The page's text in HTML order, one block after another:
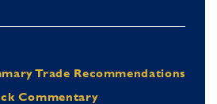
Trade Recommendations
Commentary